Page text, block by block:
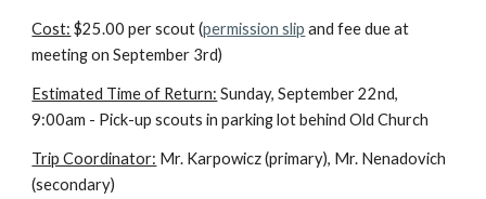
Cost: $25.00 per scout (permission slip and fee due at
meeting on September 3rd)
Estimated Time of Return: Sunday, September 22nd,
9:00am - Pick-up scouts in parking lot behind Old Church
Trip Coordinator: Mr. Karpowicz (primary), Mr. Nenadovich
(secondary)